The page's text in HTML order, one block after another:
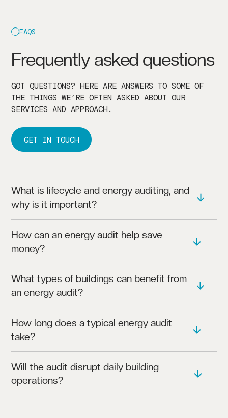
FAQS
Frequently asked questions
GOT QUESTIONS? HERE ARE ANSWERS TO SOME OF
THE THINGS WE’RE OFTEN ASKED ABOUT OUR
SERVICES AND APPROACH.
GET IN TOUCH
What is lifecycle and energy auditing, and
why is it important?
USAGE, HELPING IDENTIFY INEFFICIENCIES,
CUT COSTS, AND ENHANCE SYSTEM LONGEVITY.
How can an energy audit help save
money?
PROVIDE RECOMMENDATIONS THAT REDUCE
OPERATING COSTS OVER TIME.
What types of buildings can benefit from
an energy audit?
HEALTHCARE, AND INDUSTRIAL BUILDINGS,
WHERE EFFICIENCY AND RELIABILITY ARE KEY.
How long does a typical energy audit
take?
USUALLY TAKE FROM A FEW DAYS TO A COUPLE
OF WEEKS.
Will the audit disrupt daily building
operations?